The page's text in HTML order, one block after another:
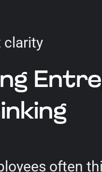
often